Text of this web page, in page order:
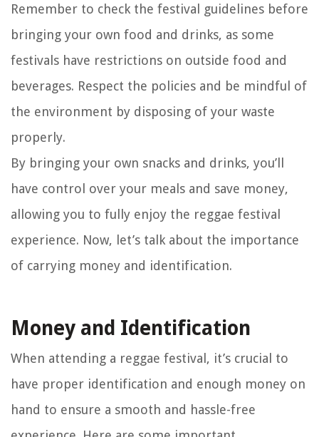
Remember to check the festival guidelines before
bringing your own food and drinks, as some
festivals have restrictions on outside food and
beverages. Respect the policies and be mindful of
the environment by disposing of your waste
properly.
By bringing your own snacks and drinks, you’ll
have control over your meals and save money,
allowing you to fully enjoy the reggae festival
experience. Now, let’s talk about the importance
of carrying money and identification.
Money and Identification
When attending a reggae festival, it’s crucial to
have proper identification and enough money on
hand to ensure a smooth and hassle-free